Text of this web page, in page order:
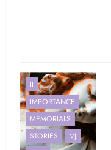
II
IMPORTANCE
MEMORIALS
STORIES
VJ